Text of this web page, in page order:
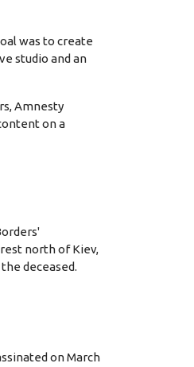
was to create
studio and an
Amnesty
on a
north of Kiev,
deceased.
on March